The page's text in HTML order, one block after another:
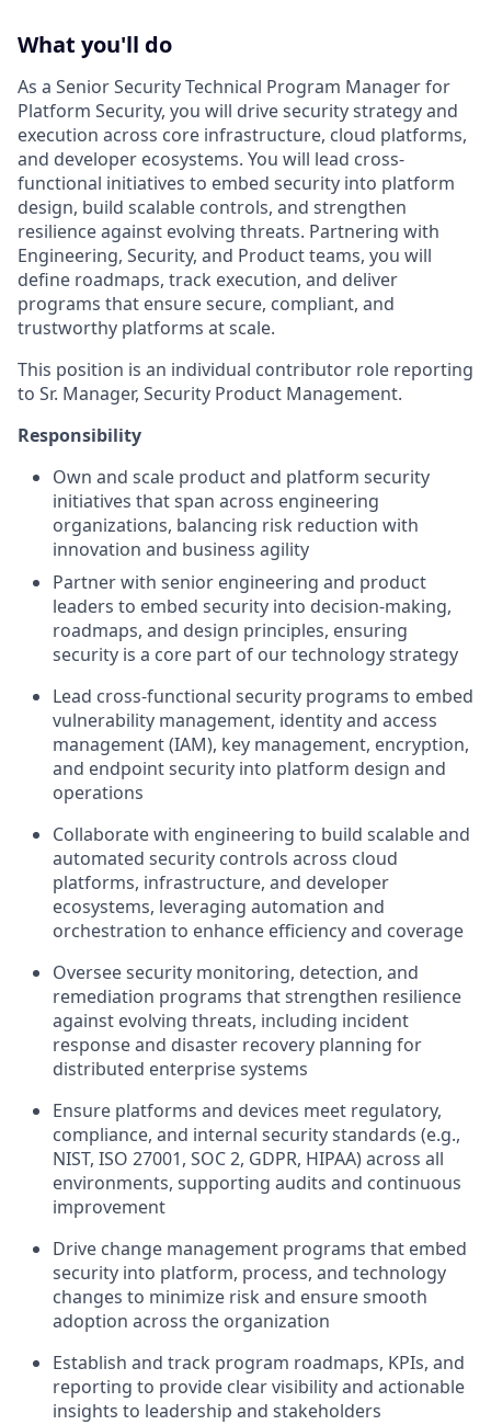
What you'll do
As a Senior Security Technical Program Manager for
Platform Security, you will drive security strategy and
execution across core infrastructure, cloud platforms,
and developer ecosystems. You will lead cross-
functional initiatives to embed security into platform
design, build scalable controls, and strengthen
resilience against evolving threats. Partnering with
Engineering, Security, and Product teams, you will
define roadmaps, track execution, and deliver
programs that ensure secure, compliant, and
trustworthy platforms at scale.
This position is an individual contributor role reporting
to Sr. Manager, Security Product Management.
Responsibility
Own and scale product and platform security
initiatives that span across engineering
organizations, balancing risk reduction with
innovation and business agility
Partner with senior engineering and product
leaders to embed security into decision-making,
roadmaps, and design principles, ensuring
security is a core part of our technology strategy
Lead cross-functional security programs to embed
vulnerability management, identity and access
management (IAM), key management, encryption,
and endpoint security into platform design and
operations
Collaborate with engineering to build scalable and
automated security controls across cloud
platforms, infrastructure, and developer
ecosystems, leveraging automation and
orchestration to enhance efficiency and coverage
Oversee security monitoring, detection, and
remediation programs that strengthen resilience
against evolving threats, including incident
response and disaster recovery planning for
distributed enterprise systems
Ensure platforms and devices meet regulatory,
compliance, and internal security standards (e.g.,
NIST, ISO 27001, SOC 2, GDPR, HIPAA) across all
environments, supporting audits and continuous
improvement
Drive change management programs that embed
security into platform, process, and technology
changes to minimize risk and ensure smooth
adoption across the organization
Establish and track program roadmaps, KPIs, and
reporting to provide clear visibility and actionable
insights to leadership and stakeholders